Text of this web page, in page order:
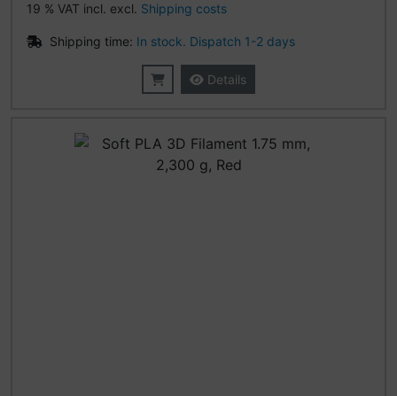
19 % VAT incl. excl. Shipping costs
Shipping time: In stock. Dispatch 1-2 days
Details